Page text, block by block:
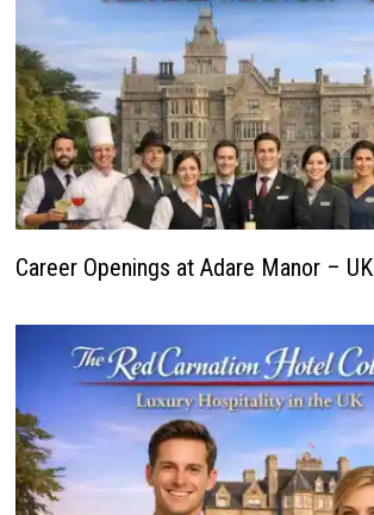
Career Openings at Adare Manor – UK